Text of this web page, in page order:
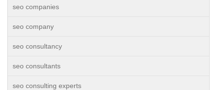
seo companies
seo company
seo consultancy
seo consultants
seo consulting experts